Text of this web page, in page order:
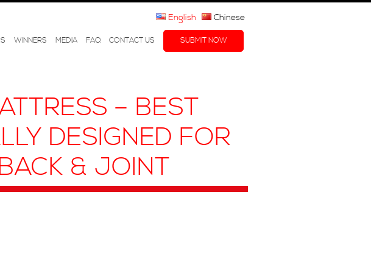
WINNERS MEDIA FAQ CONTACT US SUBMIT NOW
English Chinese
– BEST
DESIGNED FOR
& JOINT